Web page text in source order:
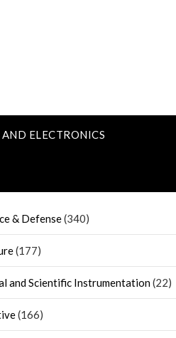
ELECTRONICS
& Defense(340)
(177)
and Scientific Instrumentation(22)
(166)